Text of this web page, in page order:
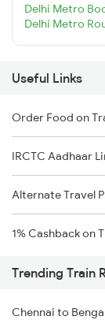
Delhi Metro
Delhi Metro
Useful Links
Order Food on
IRCTC Aadhaar
Alternate Travel
1% Cashback on
Trending Train
Chennai to